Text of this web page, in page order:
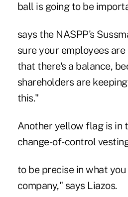
ball is going to be
says the NASPP's
sure your employees
that there's a balance,
shareholders are
this."
Another yellow flag is in
change-of-control
to be precise in what
company," says Liazos.